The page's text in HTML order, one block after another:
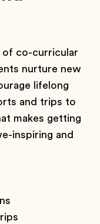
of co-curricular
nurture new
lifelong
and trips to
makes getting
inspiring and